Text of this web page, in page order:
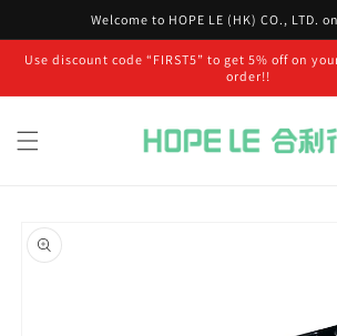
Welcome to HOPE LE (HK) CO., LTD.
Use discount code “FIRST5” to get 5% off on
order!!
product
information